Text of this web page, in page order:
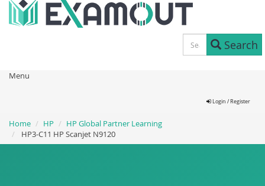
Search
Menu
Login / Register
Home HP
HP Global Partner Learning
HP3-C11 HP Scanjet N9120